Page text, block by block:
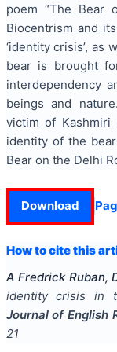
poem “The Bear
Biocentrism and
‘identity crisis’, as
bear is brought
interdependency
beings and
victim of Kashmiri
identity of the
Bear on the Delhi
Download
How to cite this
A Fredrick Ruban,
identity crisis in
Journal of English
21